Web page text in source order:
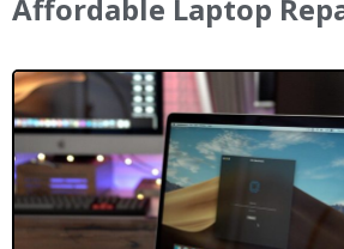
Affordable Laptop